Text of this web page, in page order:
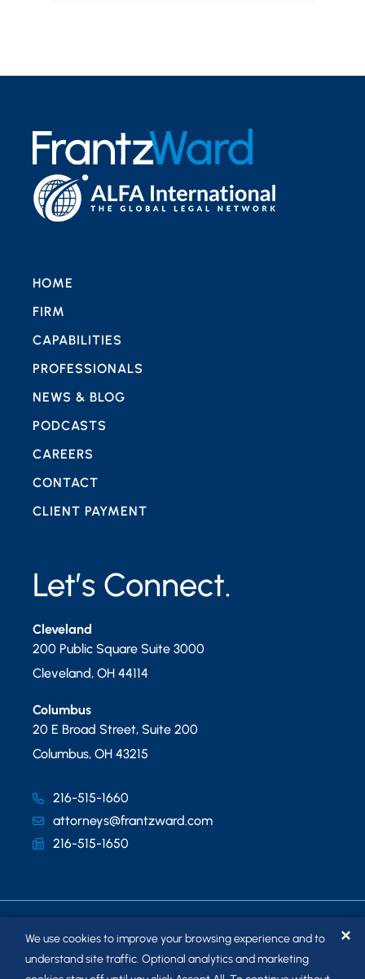
Let’s Connect.
Cleveland
200 Public Square Suite 3000
Cleveland, OH 44114
Columbus
20 E Broad Street, Suite 200
Columbus, OH 43215
216-515-1660
attorneys@frantzward.com
216-515-1650
HOME
FIRM
CAPABILITIES
PROFESSIONALS
NEWS & BLOG
PODCASTS
CAREERS
CONTACT
CLIENT PAYMENT
We use cookies to improve your browsing experience and to
understand site traffic. Optional analytics and marketing
✕